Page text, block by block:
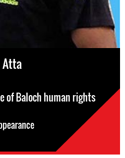
Atta
of Baloch human rights